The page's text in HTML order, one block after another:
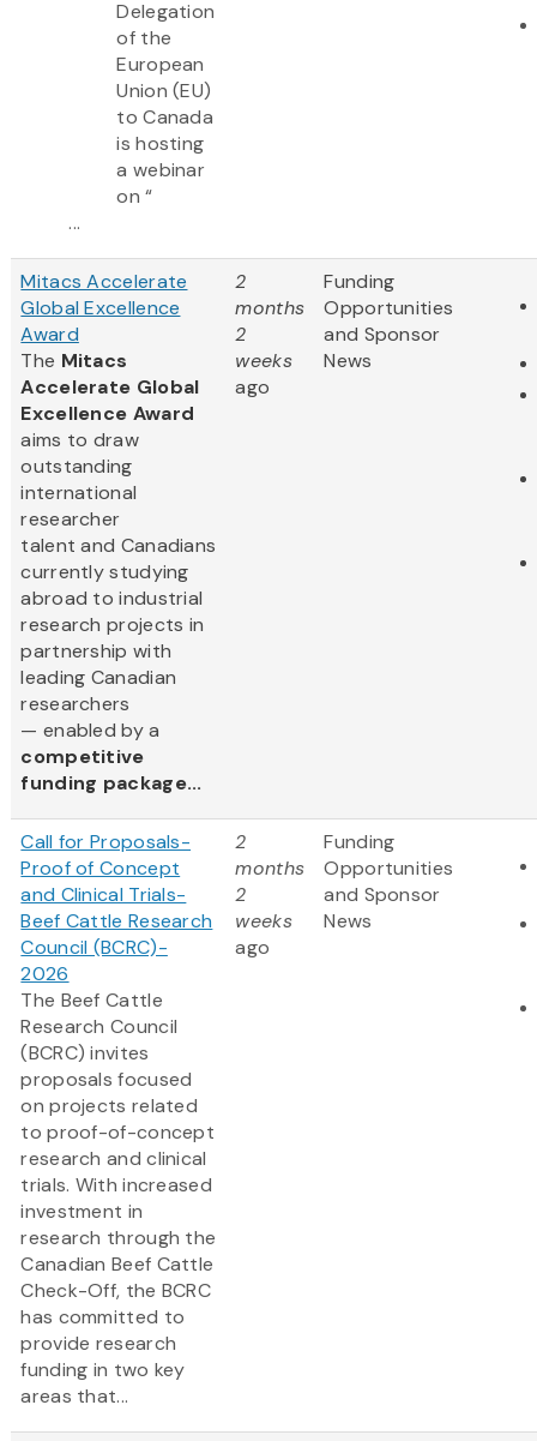
Delegation
of the
European
Union (EU)
to Canada
is hosting
a webinar
on “
...
Mitacs Accelerate
Global Excellence
Award
The Mitacs
Accelerate Global
Excellence Award
aims to draw
outstanding
international
researcher
talent and Canadians
currently studying
abroad to industrial
research projects in
partnership with
leading Canadian
researchers
— enabled by a
competitive
funding package...
2
months
2
weeks
ago
Funding
Opportunities
and Sponsor
News
Call for Proposals-
Proof of Concept
and Clinical Trials-
Beef Cattle Research
Council (BCRC)-
2026
The Beef Cattle
Research Council
(BCRC) invites
proposals focused
on projects related
to proof-of-concept
research and clinical
trials. With increased
investment in
research through the
Canadian Beef Cattle
Check-Off, the BCRC
has committed to
provide research
funding in two key
areas that...
2
months
2
weeks
ago
Funding
Opportunities
and Sponsor
News